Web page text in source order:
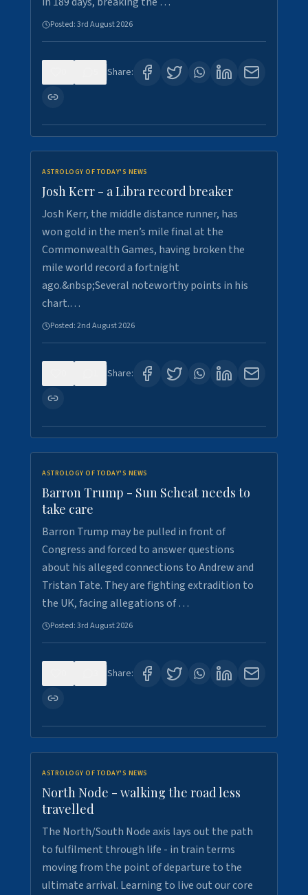
Posted:3rd August 2026
Share:
ASTROLOGY OF TODAY'S NEWS
Josh Kerr - a Libra record breaker
Josh Kerr, the middle distance runner, has
won gold in the men’s mile final at the
Commonwealth Games, having broken the
mile world record a fortnight
ago.&nbsp;Several noteworthy points in his
chart.…
Posted:2nd August 2026
Share:
ASTROLOGY OF TODAY'S NEWS
Barron Trump - Sun Scheat needs to
take care
Barron Trump may be pulled in front of
Congress and forced to answer questions
about his alleged connections to Andrew and
Tristan Tate. They are fighting extradition to
the UK, facing allegations of …
Posted:3rd August 2026
Share:
ASTROLOGY OF TODAY'S NEWS
North Node - walking the road less
travelled
The North/South Node axis lays out the path
to fulfilment through life - in train terms
moving from the point of departure to the
ultimate arrival. Learning to live out our core